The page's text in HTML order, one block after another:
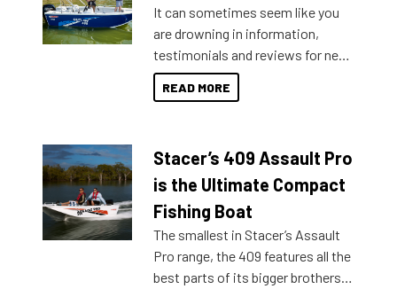
It can sometimes seem like you
are drowning in information,
testimonials and reviews for new
boats and it may be difficult to
sort through all the data to get to
of information, below are some
key myth busters on Stacer
Australia.
READ MORE
Stacer’s 409 Assault Pro
is the Ultimate Compact
Fishing Boat
The smallest in Stacer’s Assault
Pro range, the 409 features all the
best parts of its bigger brothers